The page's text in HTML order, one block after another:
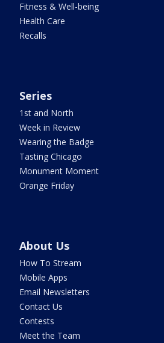
Fitness & Well-being
Health Care
Recalls
Series
1st and North
Week in Review
Wearing the Badge
Tasting Chicago
Monument Moment
Orange Friday
About Us
How To Stream
Mobile Apps
Email Newsletters
Contact Us
Contests
Meet the Team